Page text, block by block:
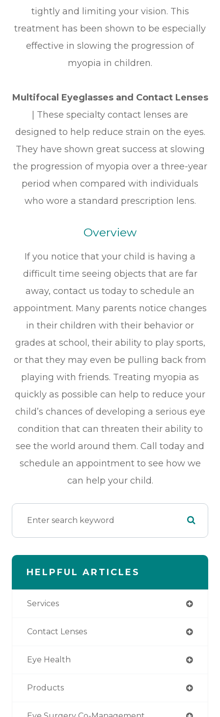
tightly and limiting your vision. This
treatment has been shown to be especially
effective in slowing the progression of
myopia in children.
Multifocal Eyeglasses and Contact Lenses
These specialty contact lenses are
designed to help reduce strain on the eyes.
They have shown great success at slowing
the progression of myopia over a three-year
period when compared with individuals
who wore a standard prescription lens.
Overview
If you notice that your child is having a
difficult time seeing objects that are far
away, contact us today to schedule an
appointment. Many parents notice changes
in their children with their behavior or
grades at school, their ability to play sports,
or that they may even be pulling back from
playing with friends. Treating myopia as
quickly as possible can help to reduce your
child’s chances of developing a serious eye
condition that can threaten their ability to
see the world around them. Call today and
schedule an appointment to see how we
can help your child.
HELPFUL ARTICLES
Services
Contact Lenses
Eye Health
Products